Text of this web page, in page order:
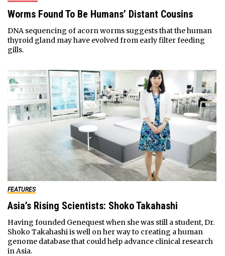
Worms Found To Be Humans’ Distant Cousins
DNA sequencing of acorn worms suggests that the human
thyroid gland may have evolved from early filter feeding
gills.
FEATURES
Asia’s Rising Scientists: Shoko Takahashi
Having founded Genequest when she was still a student, Dr.
Shoko Takahashi is well on her way to creating a human
genome database that could help advance clinical research
in Asia.